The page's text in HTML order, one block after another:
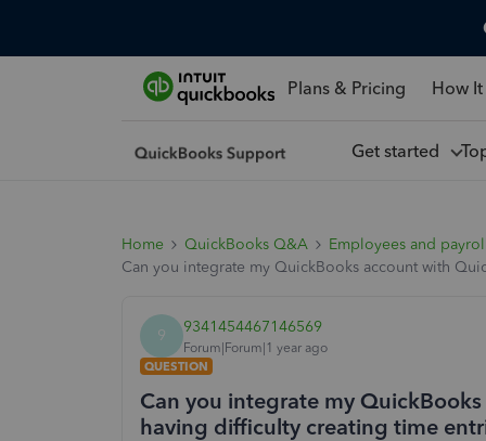
Plans & Pricing How
Get started
Home QuickBooks Q&A
Employees and payroll
Can you integrate my QuickBooks account with
9 9341454467146569
Forum|Forum|1 year ago
QUESTION
Can you integrate my
having difficulty creating time